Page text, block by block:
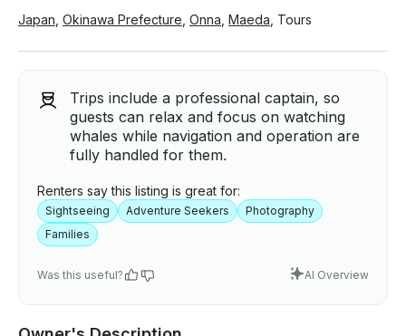
Japan Okinawa Prefecture Onna Maeda Tours
Trips include a professional captain, so
guests can relax and focus on watching
whales while navigation and operation are
fully handled for them.
Renters say this listing is great for:
Sightseeing Adventure Seekers
Photography
Families
Was this useful? AI Overview